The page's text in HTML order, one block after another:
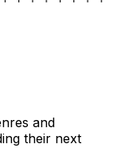
and
their next